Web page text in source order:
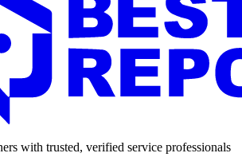
with trusted, verified service professionals